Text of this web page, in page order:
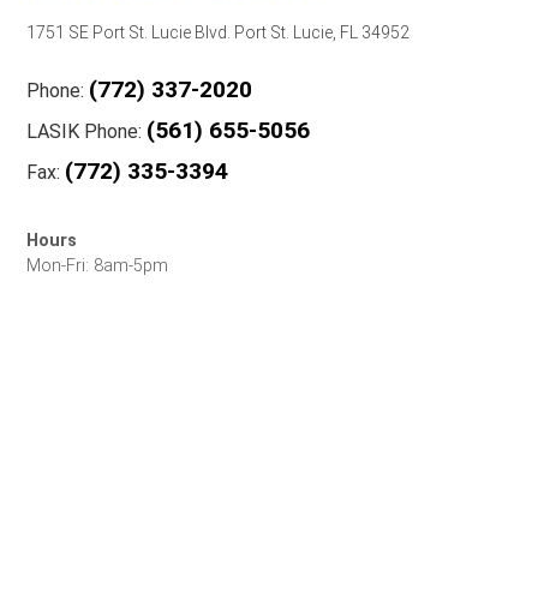
1751 SE Port St. Lucie Blvd. Port St. Lucie, FL 34952
Phone: (772) 337-2020
LASIK Phone: (561) 655-5056
Fax: (772) 335-3394
Hours
Mon-Fri: 8am-5pm